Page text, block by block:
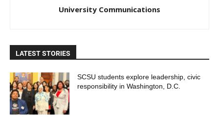
University Communications
LATEST STORIES
SCSU students explore leadership, civic
responsibility in Washington, D.C.